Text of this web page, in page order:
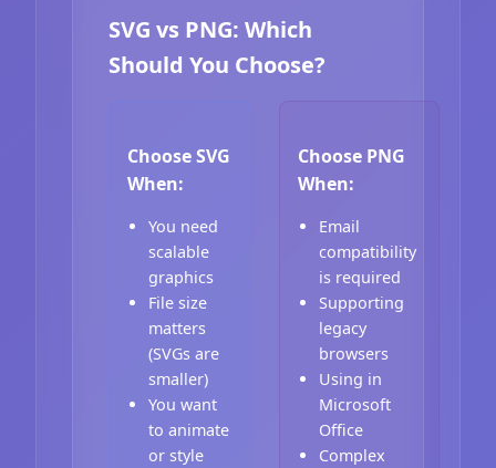
SVG vs PNG: Which
Should You Choose?
Choose SVG
When:
You need
scalable
graphics
File size
matters
(SVGs are
smaller)
You want
to animate
or style
Choose PNG
When:
Email
compatibility
is required
Supporting
legacy
browsers
Using in
Microsoft
Office
Complex